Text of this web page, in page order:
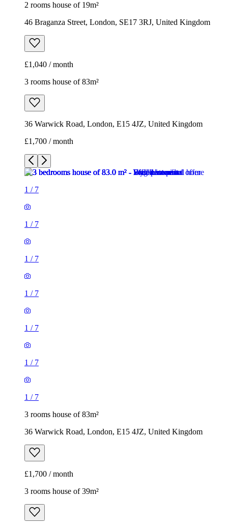
2 rooms house of 19m²
46 Braganza Street, London, SE17 3RJ, United Kingdom
£1,040 / month
3 rooms house of 83m²
36 Warwick Road, London, E15 4JZ, United Kingdom
£1,700 / month
1 / 7
1 / 7
1 / 7
1 / 7
1 / 7
1 / 7
1 / 7
3 rooms house of 83m²
36 Warwick Road, London, E15 4JZ, United Kingdom
£1,700 / month
3 rooms house of 39m²